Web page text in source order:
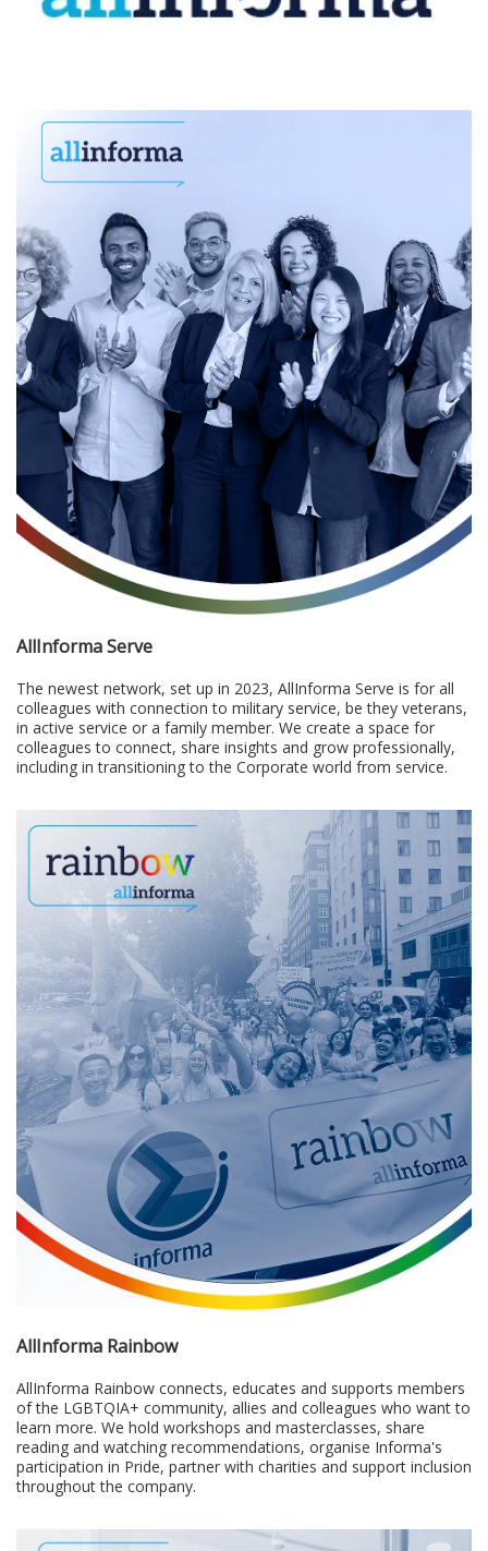
AllInforma Serve
The newest network, set up in 2023, AllInforma Serve is for all
colleagues with connection to military service, be they veterans,
in active service or a family member. We create a space for
colleagues to connect, share insights and grow professionally,
including in transitioning to the Corporate world from service.
AllInforma Rainbow
AllInforma Rainbow connects, educates and supports members
of the LGBTQIA+ community, allies and colleagues who want to
learn more. We hold workshops and masterclasses, share
reading and watching recommendations, organise Informa's
participation in Pride, partner with charities and support inclusion
throughout the company.